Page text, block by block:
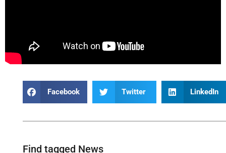
Facebook Twitter LinkedIn
Find tagged News